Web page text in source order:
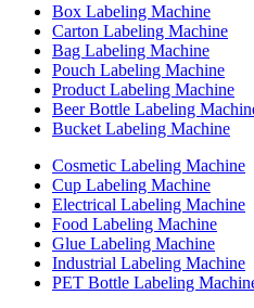
Box Labeling Machine
Carton Labeling Machine
Bag Labeling Machine
Pouch Labeling Machine
Product Labeling Machine
Beer Bottle Labeling
Bucket Labeling Machine
Cosmetic Labeling Machine
Cup Labeling Machine
Electrical Labeling Machine
Food Labeling Machine
Glue Labeling Machine
Industrial Labeling Machine
PET Bottle Labeling